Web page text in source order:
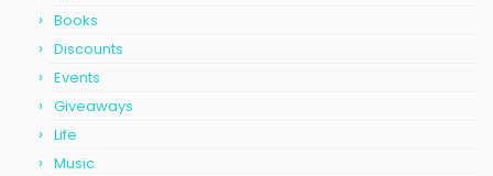
Books
Discounts
Events
Giveaways
Life
Music